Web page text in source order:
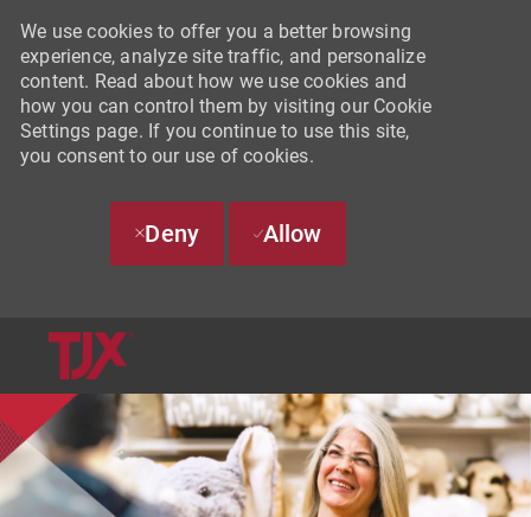
We use cookies to offer you a better browsing
experience, analyze site traffic, and personalize
content. Read about how we use cookies and
how you can control them by visiting our Cookie
Settings page. If you continue to use this site,
you consent to our use of cookies.
Deny Allow